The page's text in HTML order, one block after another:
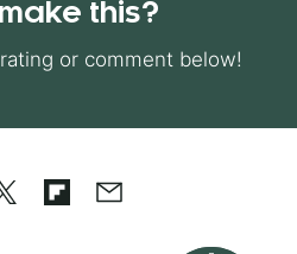
this?
or comment below!
TweetFlipboard
Email